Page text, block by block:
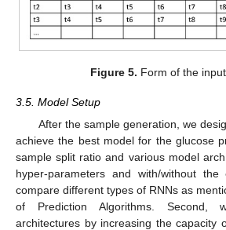
Figure 5. Form of the
3.5. Model Setup
After the sample generation, we
achieve the best model for the glucose
sample split ratio and various model
hyper-parameters and with/without
compare different types of RNNs as
of Prediction Algorithms.
architectures by increasing the capacity